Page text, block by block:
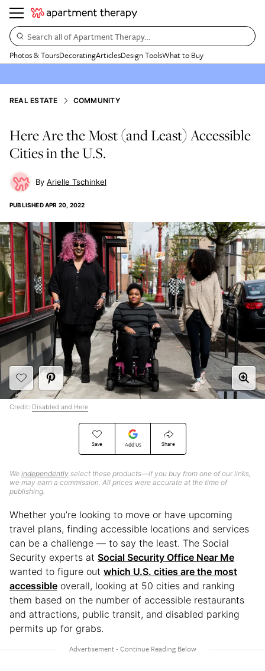
Search all of Apartment Therapy…
Photos & ToursDecoratingArticlesDesign ToolsWhat to Buy
REAL ESTATE COMMUNITY
Here Are the Most (and Least) Accessible
Cities in the U.S.
Arielle Tschinkel
PUBLISHEDAPR 20, 2022
Save Add Us Share
We independently select these products—if you buy from one of our links,
we may earn a commission. All prices were accurate at the time of
publishing.
Credit: Disabled and Here
Whether you’re looking to move or have upcoming
travel plans, finding accessible locations and services
can be a challenge — to say the least. The Social
Security experts at Social Security Office Near Me
wanted to figure out which U.S. cities are the most
accessible overall, looking at 50 cities and ranking
them based on the number of accessible restaurants
and attractions, public transit, and disabled parking
permits up for grabs.